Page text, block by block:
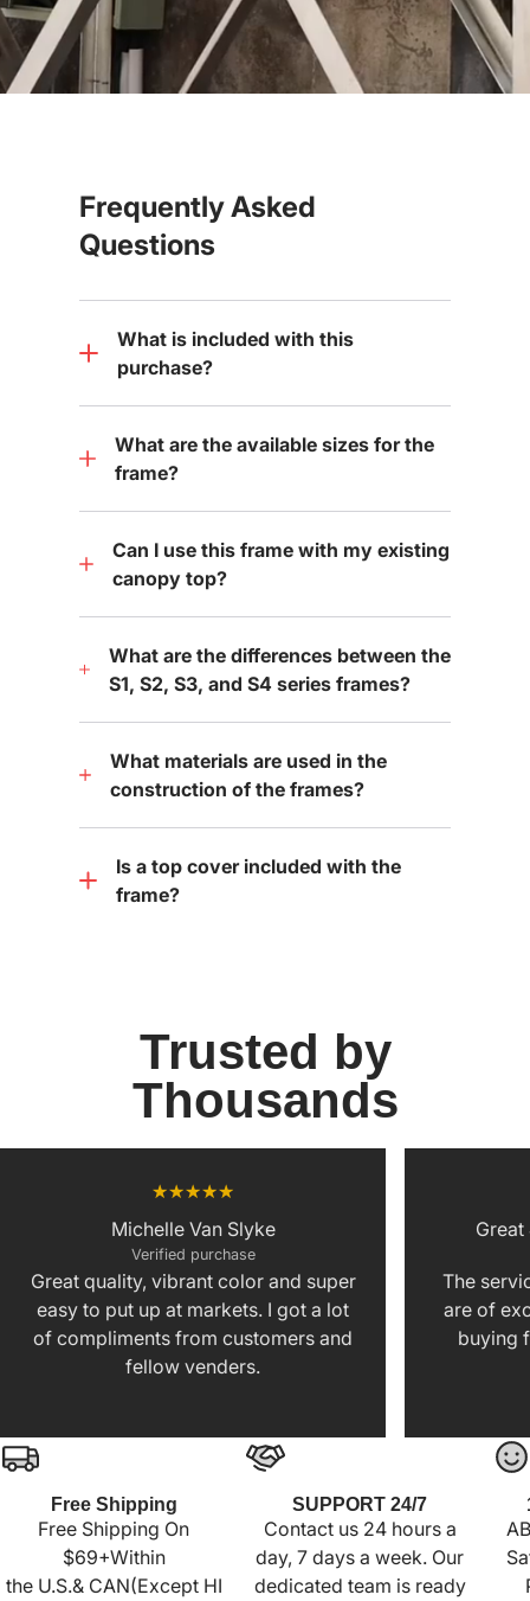
Frequently Asked
Questions
What is included with this
purchase?
What are the available sizes for the
frame?
Can I use this frame with my existing
canopy top?
What are the differences between the
S1, S2, S3, and S4 series frames?
What materials are used in the
construction of the frames?
Is a top cover included with the
frame?
Trusted by
Thousands
Michelle Van Slyke
Verified purchase
Great quality, vibrant color and super
easy to put up at markets. I got a lot
of compliments from customers and
fellow venders.
Great
The
are of
buying
Free Shipping
Free Shipping On
$69+Within
the U.S.& CAN(Except HI
SUPPORT 24/7
Contact us 24 hours a
day, 7 days a week. Our
dedicated team is ready